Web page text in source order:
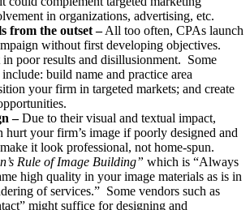
in organizations, advertising, etc.
from the outset –All too often, CPAs launch
without first developing objectives.
in poor results and disillusionment. Some
build name and practice area
your firm in targeted markets; and create
–Due to their visual and textual impact,
hurt your firm’s image if poorly designed and
it look professional, not home-spun.
Rule of Image Building” which is “Always
high quality in your image materials as is in
of services.” Some vendors such as
might suffice for designing and